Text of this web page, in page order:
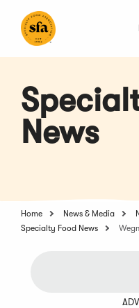
Main
News
Home News & Media
Specialty Food News